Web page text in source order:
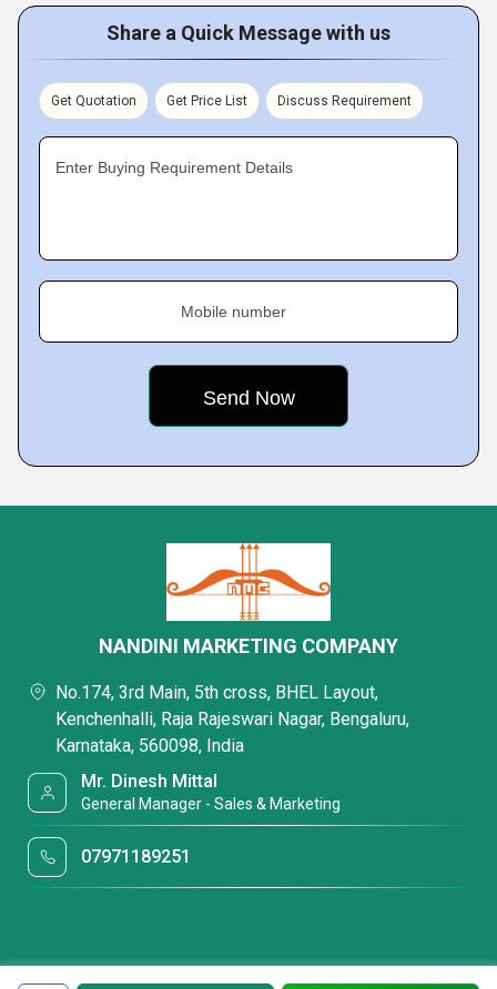
Share a Quick Message with us
Get Quotation Get Price List Discuss Requirement
Enter Buying Requirement Details
Mobile number
NANDINI MARKETING COMPANY
No.174, 3rd Main, 5th cross, BHEL Layout,
Kenchenhalli, Raja Rajeswari Nagar, Bengaluru,
Karnataka, 560098, India
Mr. Dinesh Mittal
General Manager - Sales & Marketing
07971189251